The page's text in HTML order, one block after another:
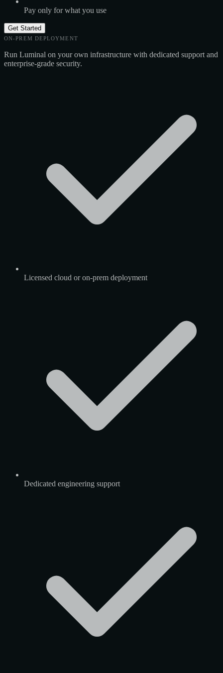
Pay only for what you use
Get Started
ON-PREM DEPLOYMENT
Run Luminal on your own infrastructure with dedicated support and
enterprise-grade security.
Licensed cloud or on-prem deployment
Dedicated engineering support